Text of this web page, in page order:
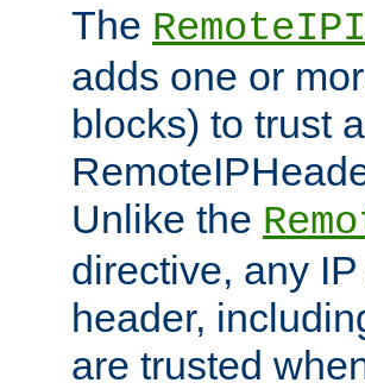
The
adds one or
blocks) to trust
Unlike the
directive, any
header,
are trusted